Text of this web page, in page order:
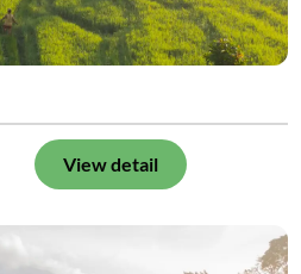
View detail